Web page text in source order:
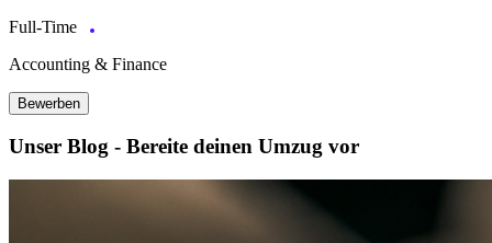
Full-Time
Accounting & Finance
Bewerben
Unser Blog - Bereite deinen Umzug vor